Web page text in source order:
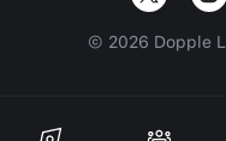
© 2026 Dopple